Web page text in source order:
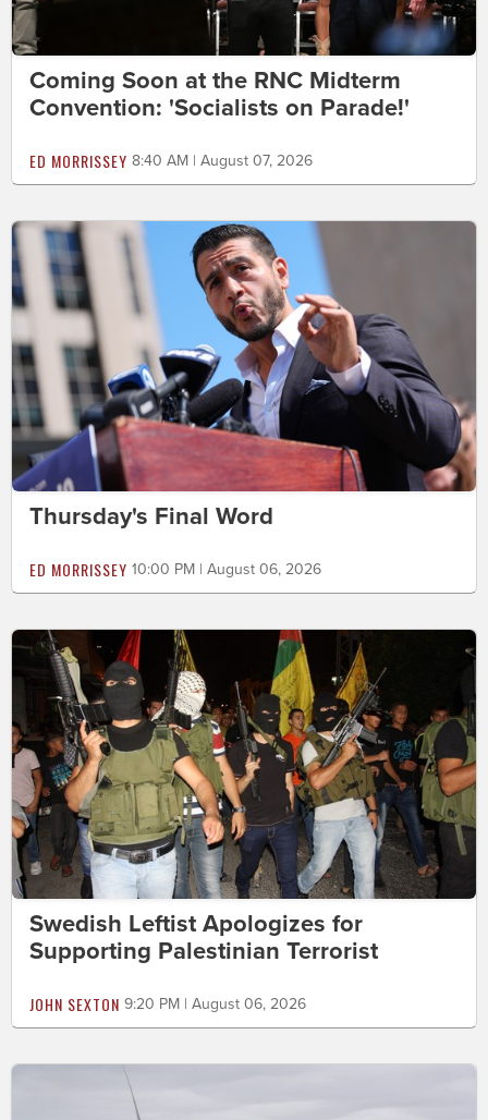
Coming Soon at the RNC Midterm
Convention: 'Socialists on Parade!'
ED MORRISSEY 8:40 AM | August 07, 2026
Thursday's Final Word
ED MORRISSEY 10:00 PM | August 06, 2026
Swedish Leftist Apologizes for
Supporting Palestinian Terrorist
JOHN SEXTON 9:20 PM | August 06, 2026